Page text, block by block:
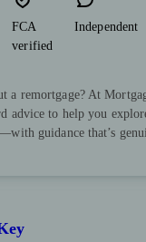
FCA
verified
Independent
a remortgage? At
advice to help you
guidance that’s